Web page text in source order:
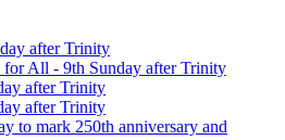
after Trinity
for All - 9th Sunday after Trinity
after Trinity
after Trinity
to mark 250th anniversary and